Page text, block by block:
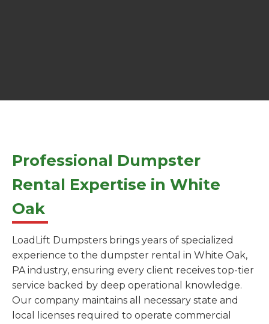
Professional Dumpster
Rental Expertise in White
Oak
LoadLift Dumpsters brings years of specialized
experience to the dumpster rental in White Oak,
PA industry, ensuring every client receives top-tier
service backed by deep operational knowledge.
Our company maintains all necessary state and
local licenses required to operate commercial